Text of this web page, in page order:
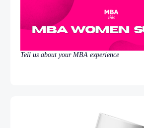
Tell us about your MBA experience